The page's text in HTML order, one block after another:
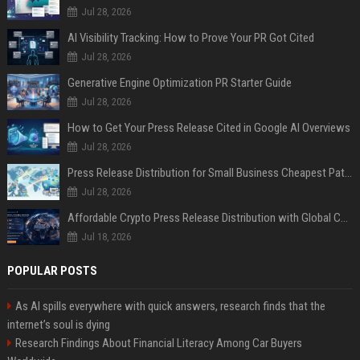
Jul 28, 2026
AI Visibility Tracking: How to Prove Your PR Got Cited
Jul 28, 2026
Generative Engine Optimization PR Starter Guide
Jul 28, 2026
How to Get Your Press Release Cited in Google AI Overviews
Jul 28, 2026
Press Release Distribution for Small Business Cheapest Path to Real Coverage
Jul 28, 2026
Affordable Crypto Press Release Distribution with Global Coverage
Jul 18, 2026
POPULAR POSTS
As AI spills everywhere with quick answers, research finds that the
internet’s soul is dying
Research Findings About Financial Literacy Among Car Buyers